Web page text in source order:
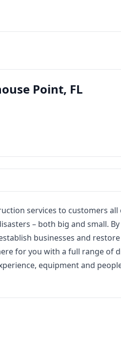
Point, FL
services to customers
– both big and small.
businesses and
for you with a full range of
equipment and